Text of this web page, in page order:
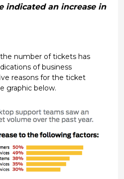
indicated an increase in
number of tickets has
of business
reasons for the ticket
graphic below.